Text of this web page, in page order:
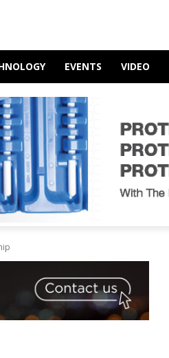
EVENTS VIDEO